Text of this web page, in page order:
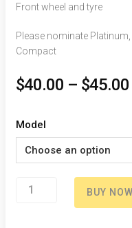
Front wheel and tyre
Please nominate
Compact
$40.00 – $45.00
Model
Front
BUY NOW